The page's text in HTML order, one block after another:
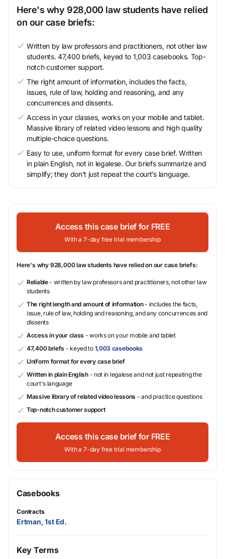
Here's why 928,000 law students have relied
on our case briefs:
Written by law professors and practitioners, not other law
students. 47,400 briefs, keyed to 1,003 casebooks. Top-
notch customer support.
The right amount of information, includes the facts,
issues, rule of law, holding and reasoning, and any
concurrences and dissents.
Access in your classes, works on your mobile and tablet.
Massive library of related video lessons and high quality
multiple-choice questions.
Easy to use, uniform format for every case brief. Written
in plain English, not in legalese. Our briefs summarize and
simplify; they don’t just repeat the court’s language.
Access this case brief for FREE
With a 7-day free trial membership
Here's why 928,000 law students have relied on our case briefs:
Reliable- written by law professors and practitioners, not other law
students
The right length and amount of information- includes the facts,
issue, rule of law, holding and reasoning, and any concurrences and
dissents
Access in your class - works on your mobile and tablet
47,400 briefs - keyed to 1,003 casebooks
Uniform format for every case brief
Written in plain English- not in legalese and not just repeating the
court's language
Massive library of related video lessons - and practice questions
Top-notch customer support
Access this case brief for FREE
With a 7-day free trial membership
Casebooks
Contracts
Ertman, 1st Ed.
Key Terms